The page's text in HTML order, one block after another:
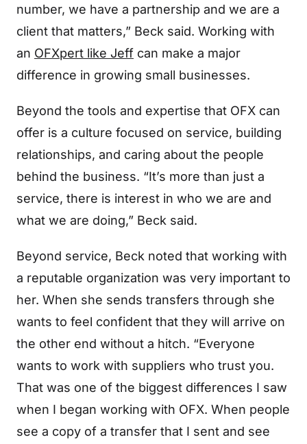
number, we have a partnership and we are a
client that matters,” Beck said. Working with
an OFXpert like Jeff can make a major
difference in growing small businesses.
Beyond the tools and expertise that OFX can
offer is a culture focused on service, building
relationships, and caring about the people
behind the business. “It’s more than just a
service, there is interest in who we are and
what we are doing,” Beck said.
Beyond service, Beck noted that working with
a reputable organization was very important to
her. When she sends transfers through she
wants to feel confident that they will arrive on
the other end without a hitch. “Everyone
wants to work with suppliers who trust you.
That was one of the biggest differences I saw
when I began working with OFX. When people
see a copy of a transfer that I sent and see